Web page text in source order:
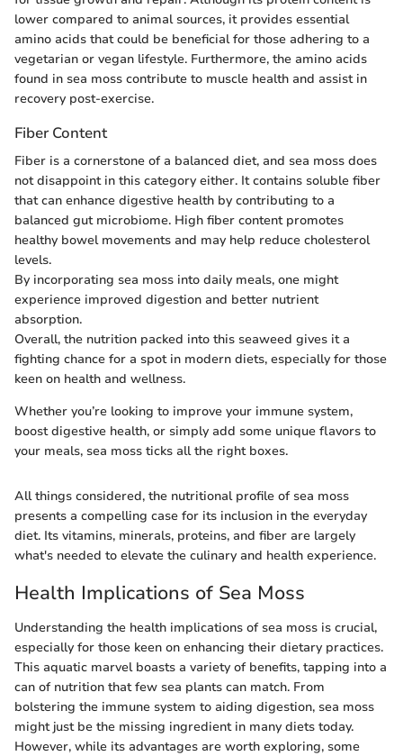
lower compared to animal sources, it provides essential
amino acids that could be beneficial for those adhering to a
vegetarian or vegan lifestyle. Furthermore, the amino acids
found in sea moss contribute to muscle health and assist in
recovery post-exercise.
Fiber Content
Fiber is a cornerstone of a balanced diet, and sea moss does
not disappoint in this category either. It contains soluble fiber
that can enhance digestive health by contributing to a
balanced gut microbiome. High fiber content promotes
healthy bowel movements and may help reduce cholesterol
levels.
By incorporating sea moss into daily meals, one might
experience improved digestion and better nutrient
absorption.
Overall, the nutrition packed into this seaweed gives it a
fighting chance for a spot in modern diets, especially for those
keen on health and wellness.
Whether you’re looking to improve your immune system,
boost digestive health, or simply add some unique flavors to
your meals, sea moss ticks all the right boxes.
All things considered, the nutritional profile of sea moss
presents a compelling case for its inclusion in the everyday
diet. Its vitamins, minerals, proteins, and fiber are largely
what's needed to elevate the culinary and health experience.
Health Implications of Sea Moss
Understanding the health implications of sea moss is crucial,
especially for those keen on enhancing their dietary practices.
This aquatic marvel boasts a variety of benefits, tapping into a
can of nutrition that few sea plants can match. From
bolstering the immune system to aiding digestion, sea moss
might just be the missing ingredient in many diets today.
However, while its advantages are worth exploring, some